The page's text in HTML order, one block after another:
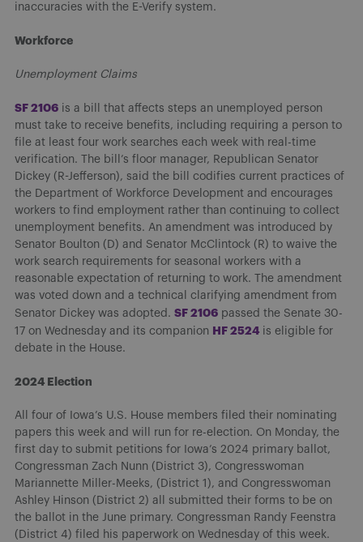
inaccuracies with the E-Verify system.
Workforce
Unemployment Claims
SF 2106 is a bill that affects steps an unemployed person
must take to receive benefits, including requiring a person to
file at least four work searches each week with real-time
verification. The bill’s floor manager, Republican Senator
Dickey (R-Jefferson), said the bill codifies current practices of
the Department of Workforce Development and encourages
workers to find employment rather than continuing to collect
unemployment benefits. An amendment was introduced by
Senator Boulton (D) and Senator McClintock (R) to waive the
work search requirements for seasonal workers with a
reasonable expectation of returning to work. The amendment
was voted down and a technical clarifying amendment from
Senator Dickey was adopted. SF 2106 passed the Senate 30-
17 on Wednesday and its companion HF 2524 is eligible for
debate in the House.
2024 Election
All four of Iowa’s U.S. House members filed their nominating
papers this week and will run for re-election. On Monday, the
first day to submit petitions for Iowa’s 2024 primary ballot,
Congressman Zach Nunn (District 3), Congresswoman
Mariannette Miller-Meeks, (District 1), and Congresswoman
Ashley Hinson (District 2) all submitted their forms to be on
the ballot in the June primary. Congressman Randy Feenstra
(District 4) filed his paperwork on Wednesday of this week.